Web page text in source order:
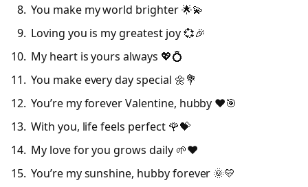
You make my world brighter 🌟💫
Loving you is my greatest joy 💞🎉
My heart is yours always 💖💍
You make every day special 🌼💐
You’re my forever Valentine, hubby ❤️🎯
With you, life feels perfect 🌹💝
My love for you grows daily 🌱❤️
You’re my sunshine, hubby forever 🌞💛